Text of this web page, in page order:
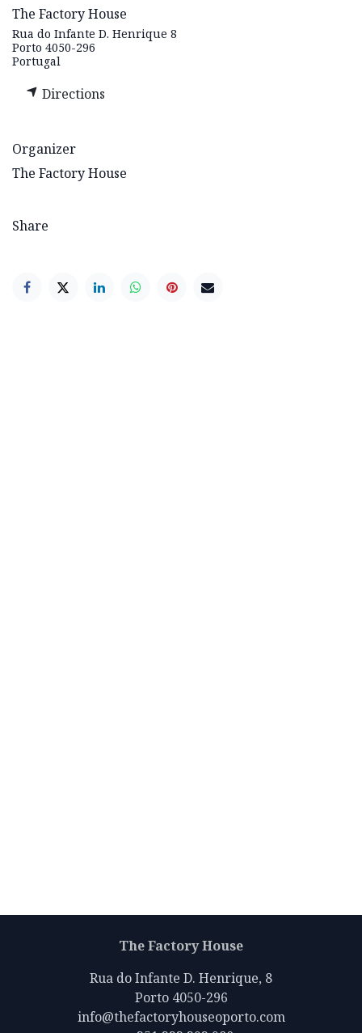
The Factory House
Rua do Infante D. Henrique 8
Porto 4050-296
Portugal
Directions
Organizer
The Factory House
Share
The Factory House
Rua do Infante D. Henrique, 8
Porto 4050-296
info@thefactoryhouseoporto.com